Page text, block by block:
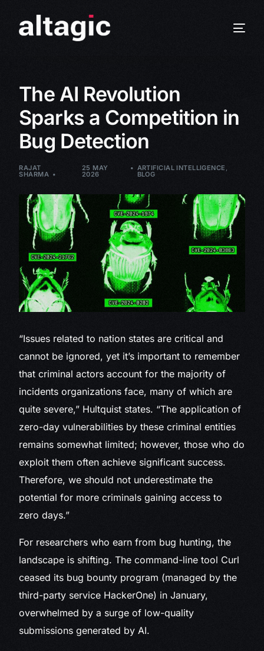
The AI Revolution
Sparks a Competition in
Bug Detection
RAJAT
SHARMA
25 MAY
2026
ARTIFICIAL INTELLIGENCE ,
BLOG
“Issues related to nation states are critical and
cannot be ignored, yet it’s important to remember
that criminal actors account for the majority of
incidents organizations face, many of which are
quite severe,” Hultquist states. “The application of
zero-day vulnerabilities by these criminal entities
remains somewhat limited; however, those who do
exploit them often achieve significant success.
Therefore, we should not underestimate the
potential for more criminals gaining access to
zero days.”
For researchers who earn from bug hunting, the
landscape is shifting. The command-line tool Curl
ceased its bug bounty program (managed by the
third-party service HackerOne) in January,
overwhelmed by a surge of low-quality
submissions generated by AI.